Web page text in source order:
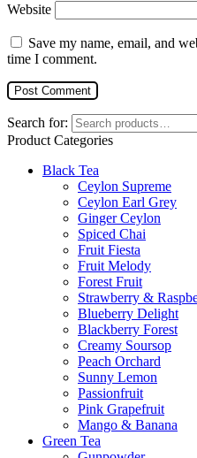
Website
Save my name, email, and
time I comment.
Search for:
Product Categories
Black Tea
Ceylon Supreme
Ceylon Earl Grey
Ginger Ceylon
Spiced Chai
Fruit Fiesta
Fruit Melody
Forest Fruit
Strawberry &
Blueberry Delight
Blackberry Forest
Creamy Soursop
Peach Orchard
Sunny Lemon
Passionfruit
Pink Grapefruit
Mango & Banana
Green Tea